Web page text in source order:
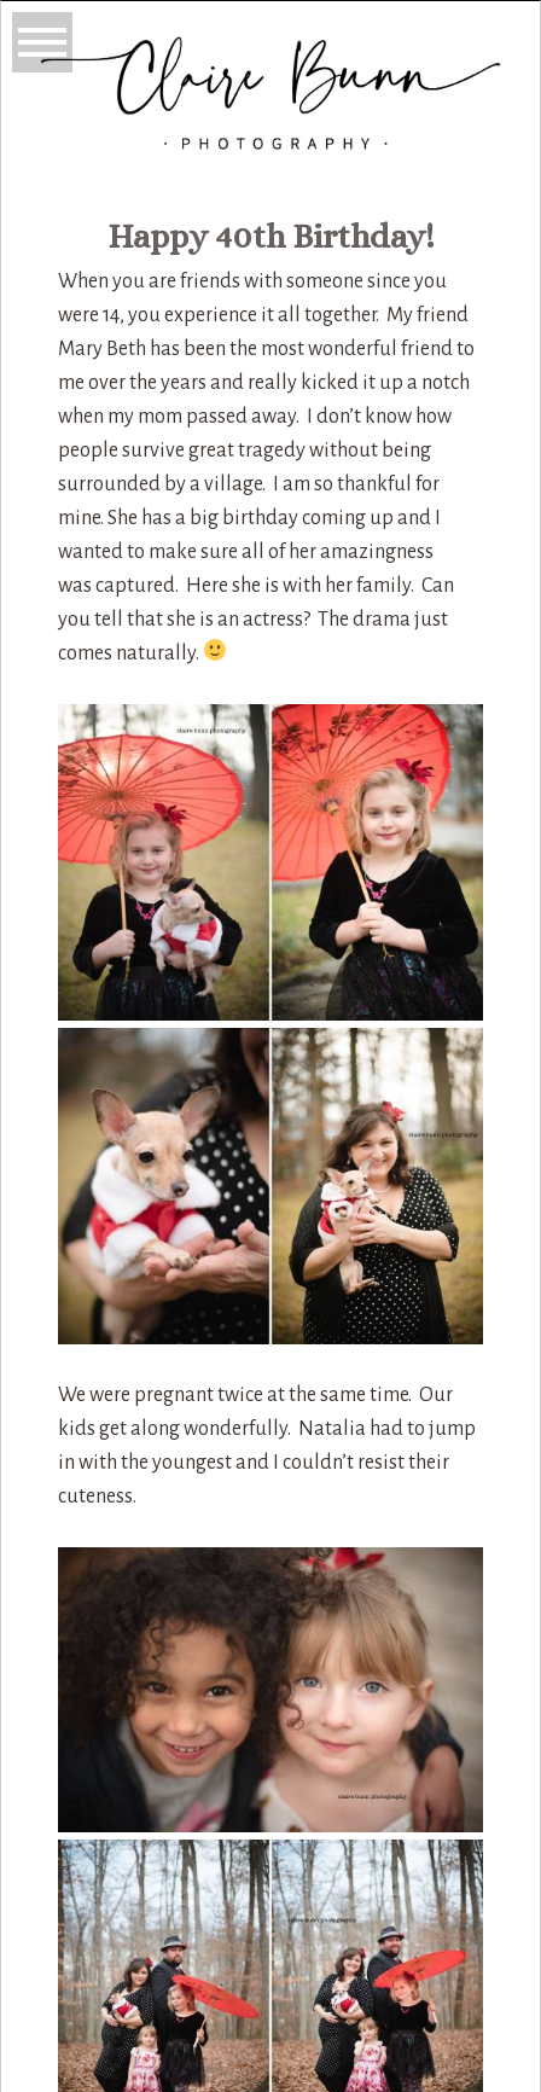
Happy 40th Birthday!
When you are friends with someone since you
were 14, you experience it all together. My friend
Mary Beth has been the most wonderful friend to
me over the years and really kicked it up a notch
when my mom passed away. I don’t know how
people survive great tragedy without being
surrounded by a village. I am so thankful for
mine. She has a big birthday coming up and I
wanted to make sure all of her amazingness
was captured. Here she is with her family. Can
you tell that she is an actress? The drama just
comes naturally.
We were pregnant twice at the same time. Our
kids get along wonderfully. Natalia had to jump
in with the youngest and I couldn’t resist their
cuteness.